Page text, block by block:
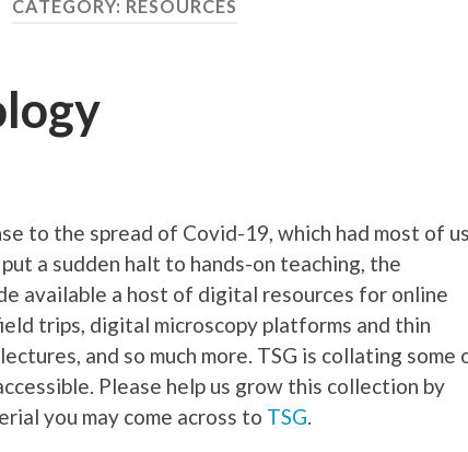
CATEGORY: RESOURCES
to the spread of Covid-19, which had most of us
a sudden halt to hands-on teaching, the
available a host of digital resources for online
trips, digital microscopy platforms and thin
and so much more. TSG is collating some
Please help us grow this collection by
you may come across to TSG.